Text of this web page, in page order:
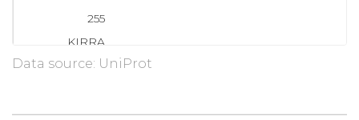
255
KIRRA
Data source: UniProt